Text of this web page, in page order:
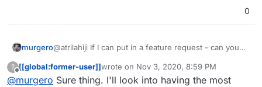
0
murgero@atrilahiji If I can put in a feature request - can you
buttons / contact buttons? (Facebook, Twitter,
Instagram, Email, Matrix, so on.)
? [[global:former-user]]wrote on Nov 3, 2020, 8:59 PM
last edited by [[global:former-user]]
@murgero Sure thing. I'll look into having the most